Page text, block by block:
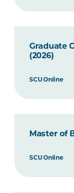
Graduate
(2026)
SCU Online
Master of
SCU Online